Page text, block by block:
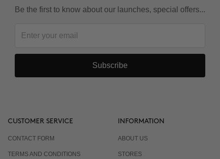
Be the first to know about our launches, special offers...
Subscribe
CUSTOMER SERVICE
CONTACT FORM
TERMS AND CONDITIONS
INFORMATION
ABOUT US
STORES